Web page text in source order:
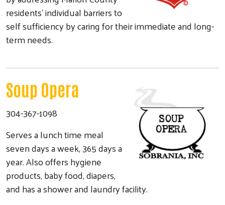
residents' individual barriers to
self sufficiency by caring for their immediate and long-
term needs.
Soup Opera
304-367-1098
Serves a lunch time meal
seven days a week, 365 days a
year. Also offers hygiene
products, baby food, diapers,
and has a shower and laundry facility.